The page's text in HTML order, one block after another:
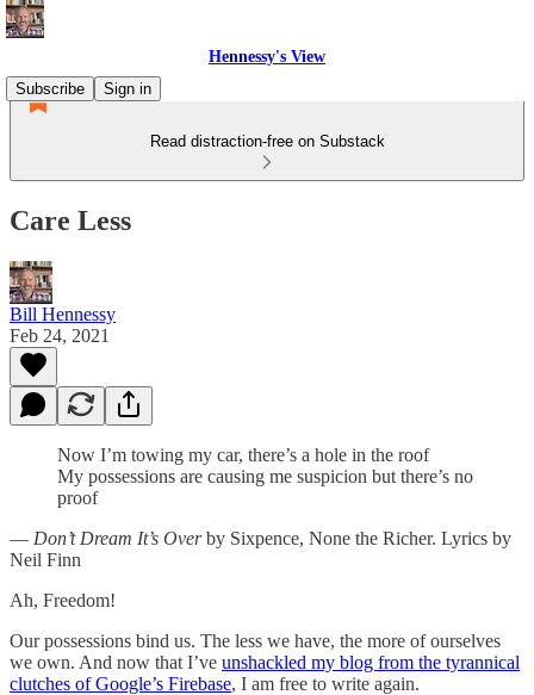
Hennessy's View
Subscribe
Sign in
Read distraction-free on Substack
Care Less
Bill Hennessy
Feb 24, 2021
Now I’m towing my car, there’s a hole in the roof
My possessions are causing me suspicion but there’s no
proof
— Don’t Dream It’s Overby Sixpence, None the Richer. Lyrics by
Neil Finn
Ah, Freedom!
Our possessions bind us. The less we have, the more of ourselves
we own. And now that I’ve unshackled my blog from the tyrannical
clutches of Google’s Firebase, I am free to write again.